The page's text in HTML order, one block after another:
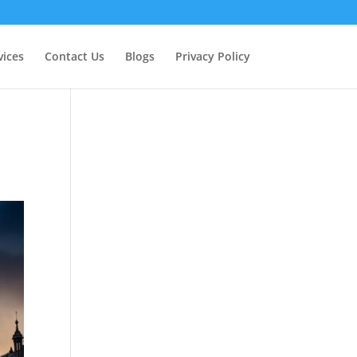
Contact Us Blogs Privacy Policy